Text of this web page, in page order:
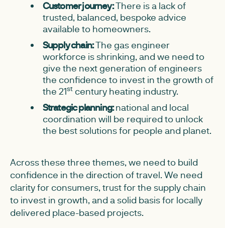
Customer journey:There is a lack of
trusted, balanced, bespoke advice
available to homeowners.
Supply chain:The gas engineer
workforce is shrinking, and we need to
give the next generation of engineers
the confidence to invest in the growth of
the 21stcentury heating industry.
Strategic planning:national and local
coordination will be required to unlock
the best solutions for people and planet.
Across these three themes, we need to build
confidence in the direction of travel. We need
clarity for consumers, trust for the supply chain
to invest in growth, and a solid basis for locally
delivered place-based projects.